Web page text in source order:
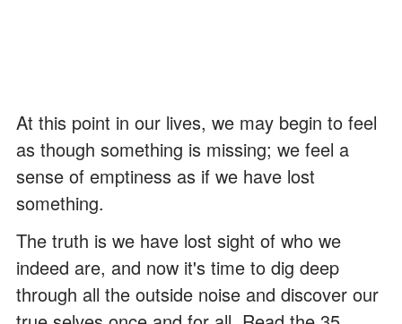
At this point in our lives, we may begin to feel
as though something is missing; we feel a
sense of emptiness as if we have lost
something.
The truth is we have lost sight of who we
indeed are, and now it's time to dig deep
through all the outside noise and discover our